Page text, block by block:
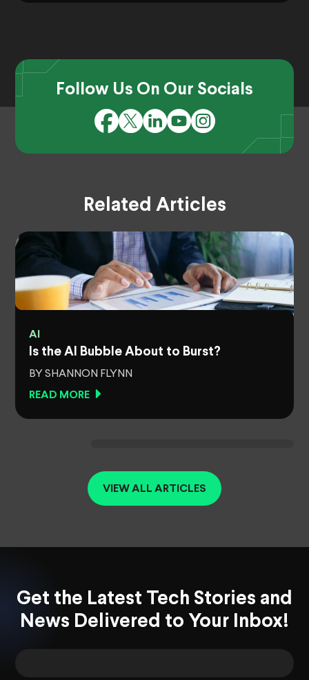
Follow Us On Our Socials
Related Articles
AI
Is the AI Bubble About to Burst?
BY SHANNON FLYNN
READ MORE
VIEW ALL ARTICLES
Get the Latest Tech Stories and
News Delivered to Your Inbox!